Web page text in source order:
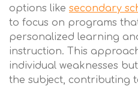
options like secondary
to focus on programs
personalized learning
instruction. This
individual weaknesses
the subject, contributing